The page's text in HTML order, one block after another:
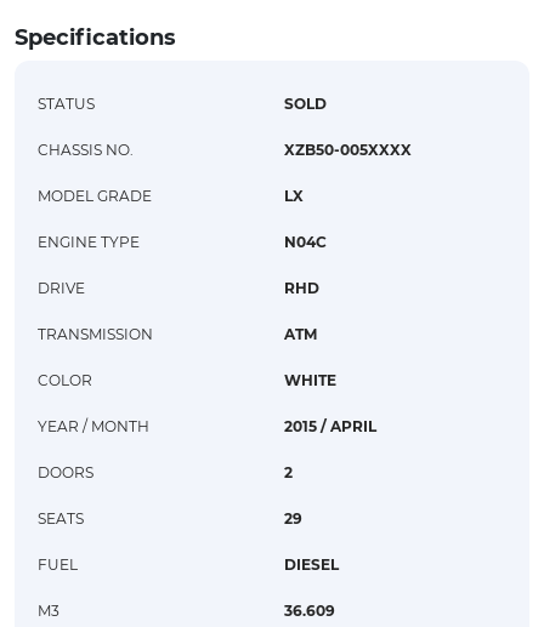
Specifications
STATUS SOLD
CHASSIS NO. XZB50-005XXXX
MODEL GRADE LX
ENGINE TYPE N04C
DRIVE RHD
TRANSMISSION ATM
COLOR WHITE
YEAR / MONTH 2015 / APRIL
DOORS 2
SEATS 29
FUEL DIESEL
M3 36.609